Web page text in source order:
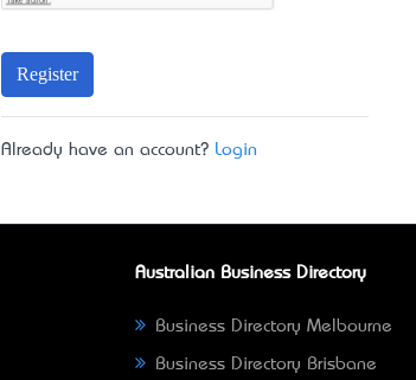
Register
Already have an account? Login
Australian Business Directory
Business Directory Melbourne
Business Directory Brisbane